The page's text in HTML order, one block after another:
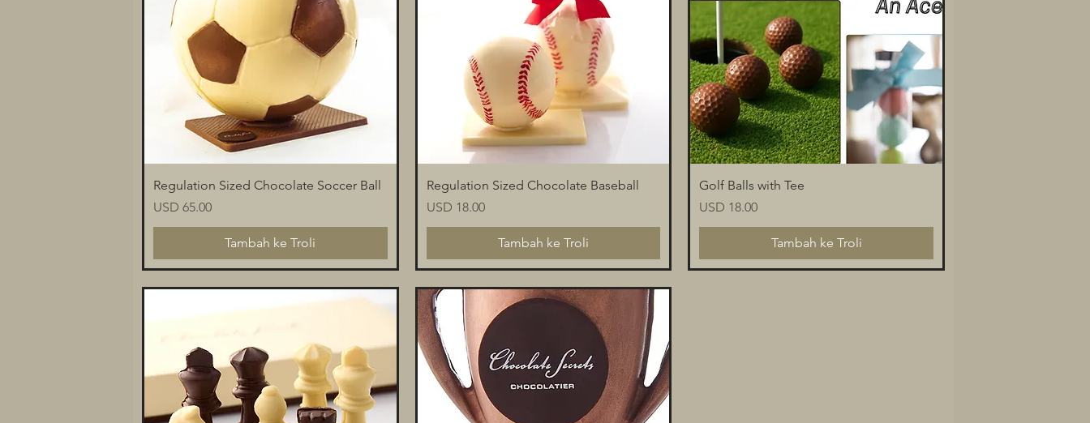
Paparan Segera
Regulation Sized Chocolate Soccer Ball
Harga
USD 65.00
Tambah ke Troli
Paparan Segera
Regulation Sized Chocolate Baseball
Harga
USD 18.00
Tambah ke Troli
Paparan Segera
Golf Balls with Tee
Harga
USD 18.00
Tambah ke Troli